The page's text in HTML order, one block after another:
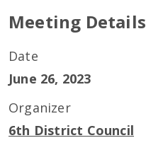
Meeting Details
Date
June 26, 2023
Organizer
6th District Council